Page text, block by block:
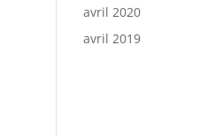
avril 2020
avril 2019